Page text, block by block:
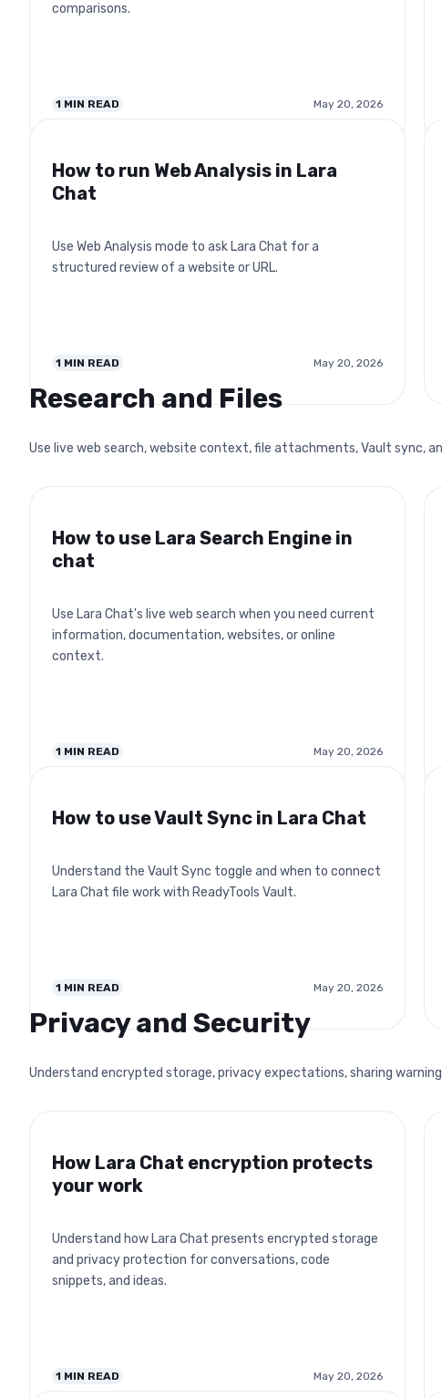
comparisons.
1 MIN READ May 20, 2026
How to run Web Analysis in Lara
Chat
Use Web Analysis mode to ask Lara Chat for a
structured review of a website or URL.
1 MIN READ May 20, 2026
Research and Files
Use live web search, website context, file attachments, Vault sync,
How to use Lara Search Engine in
chat
Use Lara Chat's live web search when you need current
information, documentation, websites, or online
context.
1 MIN READ May 20, 2026
How to use Vault Sync in Lara Chat
Understand the Vault Sync toggle and when to connect
Lara Chat file work with ReadyTools Vault.
1 MIN READ May 20, 2026
Privacy and Security
Understand encrypted storage, privacy expectations, sharing
How Lara Chat encryption protects
your work
Understand how Lara Chat presents encrypted storage
and privacy protection for conversations, code
snippets, and ideas.
1 MIN READ May 20, 2026